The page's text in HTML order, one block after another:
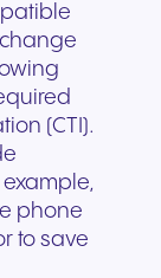
(CTI).
phone
to save